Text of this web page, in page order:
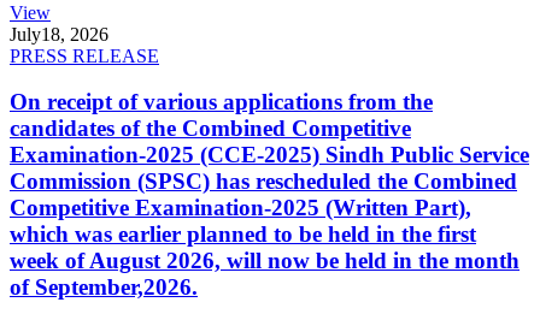
View
July18, 2026
PRESS RELEASE
On receipt of various applications from the
candidates of the Combined Competitive
Examination-2025 (CCE-2025) Sindh Public Service
Commission (SPSC) has rescheduled the Combined
Competitive Examination-2025 (Written Part),
which was earlier planned to be held in the first
week of August 2026, will now be held in the month
of September,2026.